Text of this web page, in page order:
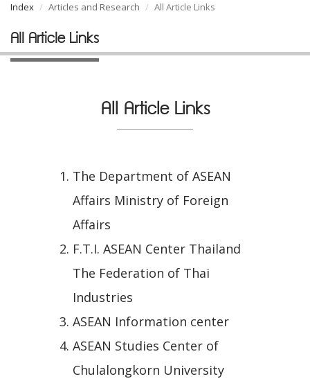
Index Articles and Research All Article Links
All Article Links
All Article Links
The Department of ASEAN
Affairs Ministry of Foreign
Affairs
F.T.I. ASEAN Center Thailand
The Federation of Thai
Industries
ASEAN Information center
ASEAN Studies Center of
Chulalongkorn University